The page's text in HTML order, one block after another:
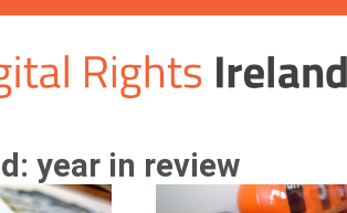
year in review